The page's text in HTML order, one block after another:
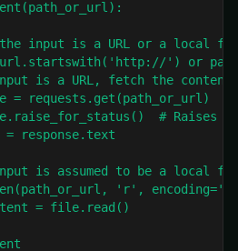
input is a URL or a local
') or
is a URL, fetch the content
= requests.get(path_or_url)
# Raises
= response.text
is assumed to be a local
'r',
= file.read()